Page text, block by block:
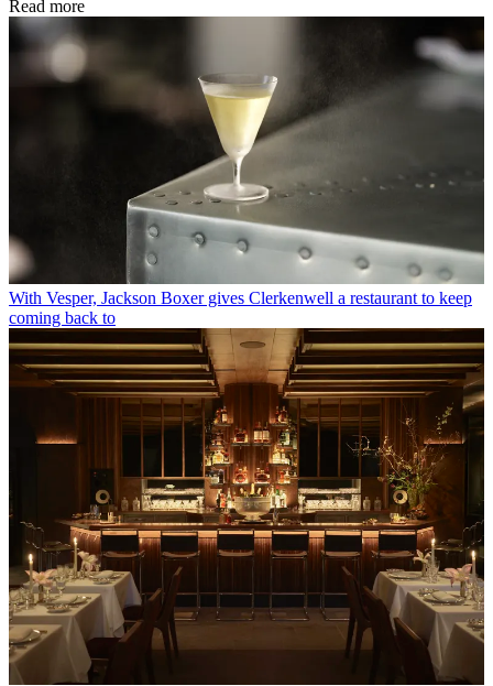
Read more
With Vesper, Jackson Boxer gives Clerkenwell a restaurant to keep
coming back to